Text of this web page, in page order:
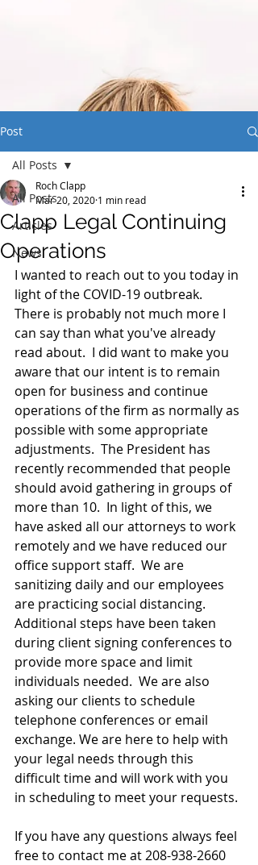
Post
All Posts
Articles
News
All Posts
Clapp Legal Continuing
Operations
Roch Clapp
Mar 20, 2020 1 min read
I wanted to reach out to you today in
light of the COVID-19 outbreak.
There is probably not much more I
can say than what you've already
read about.  I did want to make you
aware that our intent is to remain
open for business and continue
operations of the firm as normally as
possible with some appropriate
adjustments.  The President has
recently recommended that people
should avoid gathering in groups of
more than 10.  In light of this, we
have asked all our attorneys to work
remotely and we have reduced our
office support staff.  We are
sanitizing daily and our employees
are practicing social distancing.
Additional steps have been taken
during client signing conferences to
provide more space and limit
individuals needed.  We are also
asking our clients to schedule
telephone conferences or email
exchange. We are here to help with
your legal needs through this
difficult time and will work with you
in scheduling to meet your requests.
If you have any questions always feel
free to contact me at 208-938-2660